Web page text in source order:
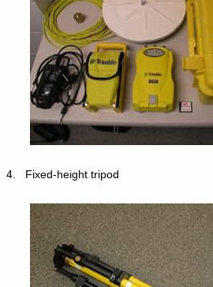
4. Fixed-height tripod